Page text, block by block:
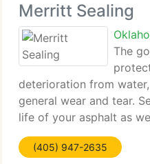
Merritt Sealing
The
deterioration from
general wear and tear.
life of your asphalt as
visual appearance to
Sealing Co. We only use
(405) 947-2635